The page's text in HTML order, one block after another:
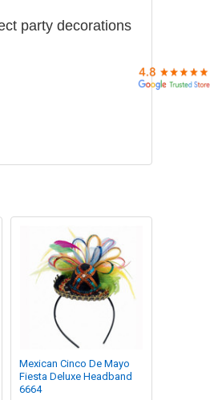
party decorations
Mexican Cinco De Mayo
Fiesta Deluxe Headband
6664